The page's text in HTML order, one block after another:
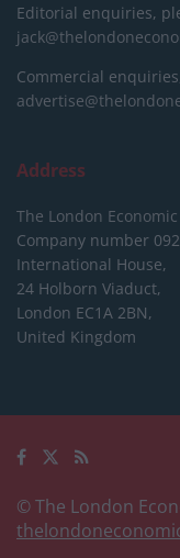
Editorial enquiries,
Commercial
Address
The London
Company number
International House,
24 Holborn Viaduct,
London EC1A 2BN,
United Kingdom
© The London